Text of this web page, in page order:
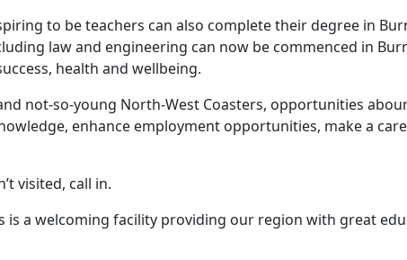
to be teachers can also complete their degree in
law and engineering can now be commenced in
health and wellbeing.
not-so-young North-West Coasters, opportunities
enhance employment opportunities, make a
visited, call in.
is a welcoming facility providing our region with great